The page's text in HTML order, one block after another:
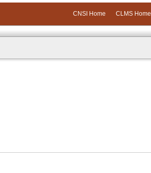
CNSI Home CLMS Home